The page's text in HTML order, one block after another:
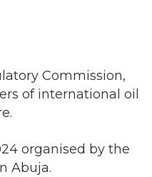
Commission,
of international oil
organised by the
Abuja.